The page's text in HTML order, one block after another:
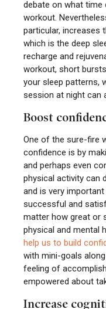
debate on what
workout.
particular, increases
which is the deep
recharge and
workout, short
your sleep patterns,
session at night can
Boost
One of the sure-fire
confidence is by
and perhaps even
physical activity can
and is very
successful and
matter how great or
physical and mental
help us to build
with mini-goals
feeling of
empowered about
Increase